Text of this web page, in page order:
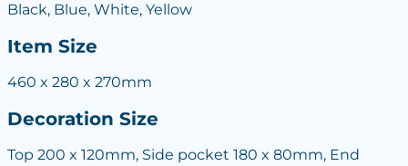
Black, Blue, White, Yellow
Item Size
460 x 280 x 270mm
Decoration Size
Top 200 x 120mm, Side pocket 180 x 80mm, End